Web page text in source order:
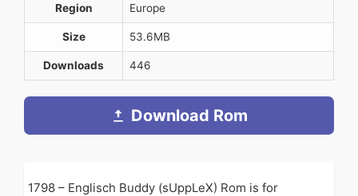
Region Europe
Size 53.6MB
Downloads 446
Download Rom
1798 – Englisch Buddy (sUppLeX) Rom is for